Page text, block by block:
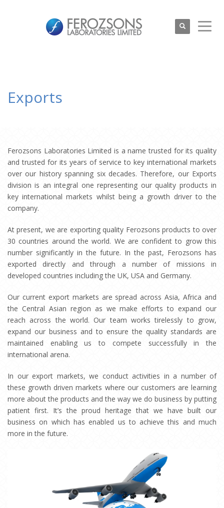
Exports
Ferozsons Laboratories Limited is a name trusted for its quality
and trusted for its years of service to key international markets
over our history spanning six decades. Therefore, our Exports
division is an integral one representing our quality products in
key international markets whilst being a growth driver to the
company.
At present, we are exporting quality Ferozsons products to over
30 countries around the world. We are confident to grow this
number significantly in the future. In the past, Ferozsons has
exported directly and through a number of missions in
developed countries including the UK, USA and Germany.
Our current export markets are spread across Asia, Africa and
the Central Asian region as we make efforts to expand our
reach across the world. Our team works tirelessly to grow,
expand our business and to ensure the quality standards are
maintained enabling us to compete successfully in the
international arena.
In our export markets, we conduct activities in a number of
these growth driven markets where our customers are learning
more about the products and the way we do business by putting
patient first. It’s the proud heritage that we have built our
business on which has enabled us to achieve this and much
more in the future.